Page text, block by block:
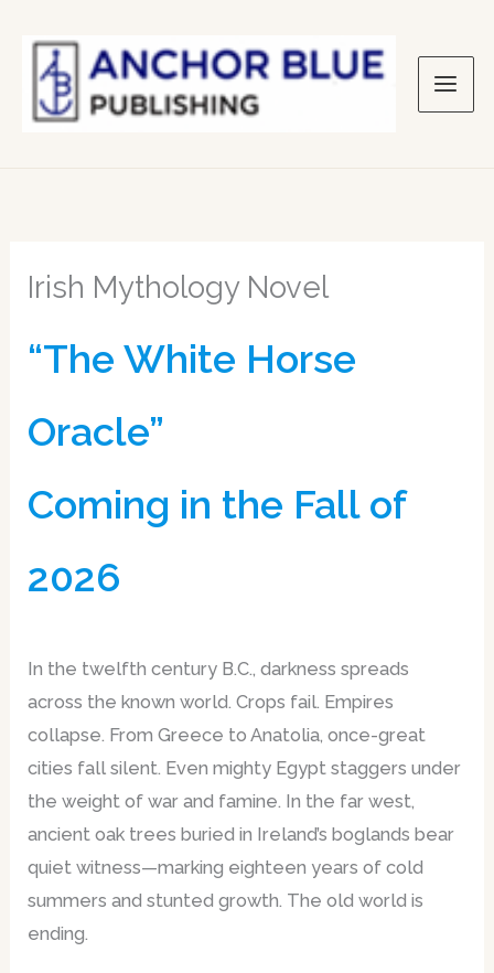
content
Irish Mythology Novel
“The White Horse
Oracle”
Coming in the Fall of
2026
In the twelfth century B.C., darkness spreads
across the known world. Crops fail. Empires
collapse. From Greece to Anatolia, once-great
cities fall silent. Even mighty Egypt staggers under
the weight of war and famine. In the far west,
ancient oak trees buried in Ireland’s boglands bear
quiet witness—marking eighteen years of cold
summers and stunted growth. The old world is
ending.